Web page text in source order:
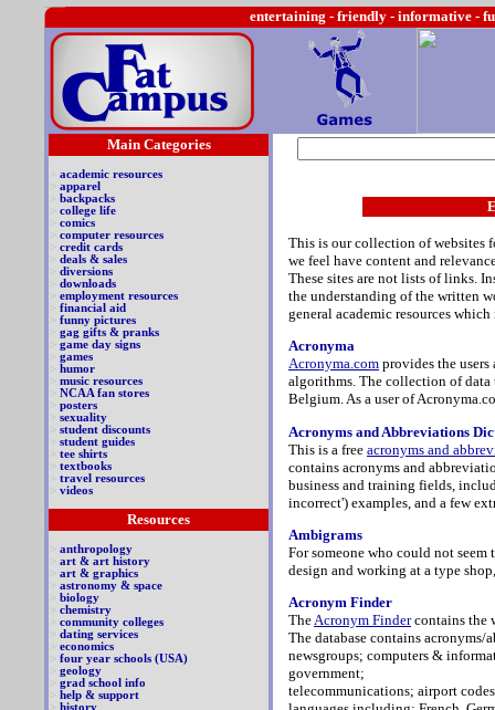
entertaining - friendly - informative -
Main Categories
academic resources
apparel
backpacks
college life
comics
computer resources
credit cards
deals & sales
diversions
downloads
employment resources
financial aid
funny pictures
gag gifts & pranks
game day signs
games
humor
music resources
NCAA fan stores
posters
sexuality
student discounts
student guides
tee shirts
textbooks
travel resources
videos
Resources
anthropology
art & art history
art & graphics
astronomy & space
biology
chemistry
community colleges
dating services
economics
four year schools (USA)
geology
grad school info
help & support
history
This is our collection of websites
we feel have content and
These sites are not lists of links.
the understanding of the written
general academic resources
Acronyma
Acronyma.com provides the
algorithms. The collection of data
Belgium. As a user of
Acronyms and Abbreviations
This is a free acronyms and
contains acronyms and
business and training fields,
incorrect') examples, and a few
Ambigrams
For someone who could not
design and working at a type
Acronym Finder
TheAcronym Findercontains the
The database contains
newsgroups; computers &
government;
telecommunications; airport